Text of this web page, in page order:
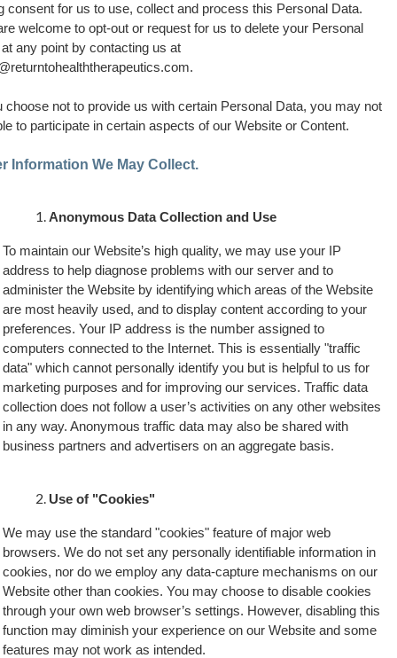
consent for us to use, collect and process this Personal Data.
welcome to opt-out or request for us to delete your Personal
any point by contacting us at
.
choose not to provide us with certain Personal Data, you may not
to participate in certain aspects of our Website or Content.
Information We May Collect.
Anonymous Data Collection and Use
To maintain our Website’s high quality, we may use your IP
address to help diagnose problems with our server and to
administer the Website by identifying which areas of the Website
are most heavily used, and to display content according to your
preferences. Your IP address is the number assigned to
computers connected to the Internet. This is essentially "traffic
data" which cannot personally identify you but is helpful to us for
marketing purposes and for improving our services. Traffic data
collection does not follow a user’s activities on any other websites
in any way. Anonymous traffic data may also be shared with
business partners and advertisers on an aggregate basis.
Use of "Cookies"
We may use the standard "cookies" feature of major web
browsers. We do not set any personally identifiable information in
cookies, nor do we employ any data-capture mechanisms on our
Website other than cookies. You may choose to disable cookies
through your own web browser’s settings. However, disabling this
function may diminish your experience on our Website and some
features may not work as intended.